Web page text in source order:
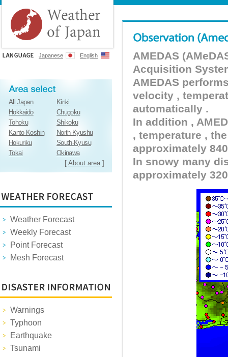
Japanese English
All Japan
Kinki
Hokkaido
Chugoku
Tohoku
Shikoku
Kanto Koshin
North-Kyushu
Hokuriku
South-Kyusu
Tokai
Okinawa
[About area]
Weather Forecast
Weekly Forecast
Point Forecast
Mesh Forecast
Warnings
Typhoon
Earthquake
Tsunami
AMEDAS
Acquisition
AMEDAS
velocity ,
automatically .
In addition ,
, temperature ,
approximately
In snowy many
approximately